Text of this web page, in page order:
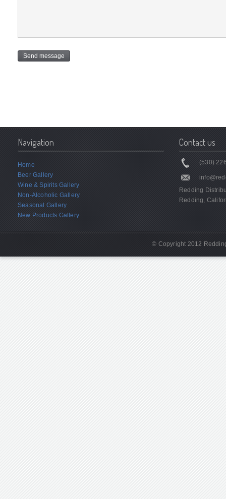
Navigation
Home
Beer Gallery
Wine & Spirits Gallery
Non-Alcoholic Gallery
Seasonal Gallery
New Products Gallery
Contact us
(530)
Redding
Redding,
© Copyright 2012